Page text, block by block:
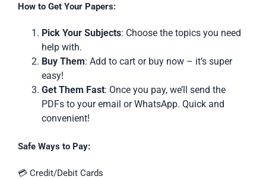
How to Get Your Papers:
Pick Your Subjects: Choose the topics you need
help with.
Buy Them: Add to cart or buy now – it’s super
easy!
Get Them Fast: Once you pay, we’ll send the
PDFs to your email or WhatsApp. Quick and
convenient!
Safe Ways to Pay:
💳 Credit/Debit Cards